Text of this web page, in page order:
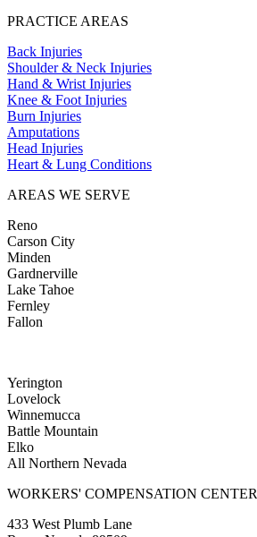
PRACTICE AREAS
Back Injuries
Shoulder & Neck Injuries
Hand & Wrist Injuries
Knee & Foot Injuries
Burn Injuries
Amputations
Head Injuries
Heart & Lung Conditions
AREAS WE SERVE
Reno
Carson City
Minden
Gardnerville
Lake Tahoe
Fernley
Fallon
Yerington
Lovelock
Winnemucca
Battle Mountain
Elko
All Northern Nevada
WORKERS' COMPENSATION CENTER
433 West Plumb Lane